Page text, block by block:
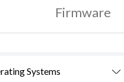
Firmware
Systems